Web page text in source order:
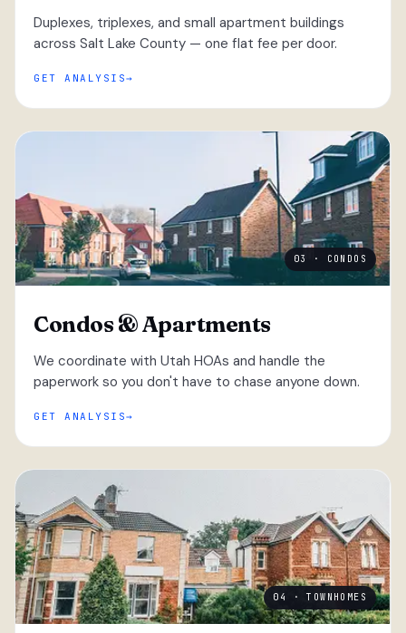
Duplexes, triplexes, and small apartment buildings
across Salt Lake County — one flat fee per door.
GET ANALYSIS
03 · CONDOS
Condos & Apartments
We coordinate with Utah HOAs and handle the
paperwork so you don't have to chase anyone down.
GET ANALYSIS
04 · TOWNHOMES